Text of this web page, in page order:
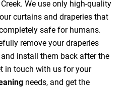
We use only high-quality
curtains and draperies that
safe for humans.
remove your draperies
install them back after the
in touch with us for your
needs, and get the